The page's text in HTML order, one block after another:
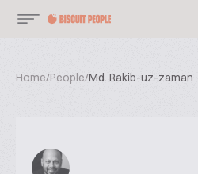
Home/People/Md. Rakib-uz-zaman